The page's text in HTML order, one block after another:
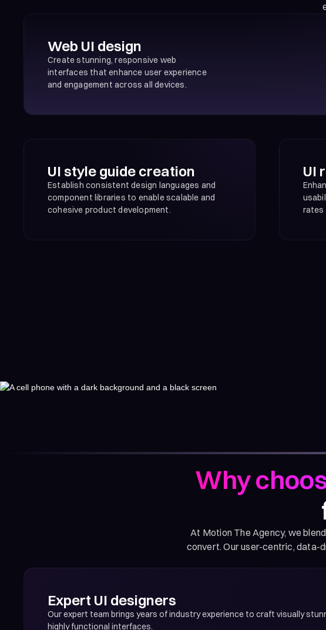
Web UI design
Create stunning, responsive web
interfaces that enhance user experience
and engagement across all devices.
UI style guide creation
Establish consistent design languages and
component libraries to enable scalable and
cohesive product development.
UI
rates
Why
At Motion The Agency, we
convert. Our user-centric, data-
Expert UI designers
Our expert team brings years of industry experience to craft visually
highly functional interfaces.